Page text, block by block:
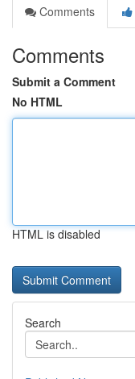
Comments
Comments
Submit a Comment
No HTML
HTML is disabled
Search